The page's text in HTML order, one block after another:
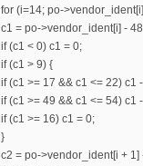
for (i=14; po-
c1 = po->vendor_ident[i] -
if (c1 < 0) c1 = 0;
if (c1 > 9) {
if (c1 >= 17 && c1 <= 22) c1
if (c1 >= 49 && c1 <= 54) c1
if (c1 >= 16) c1 = 0;
}
c2 = po->vendor_ident[i + 1]